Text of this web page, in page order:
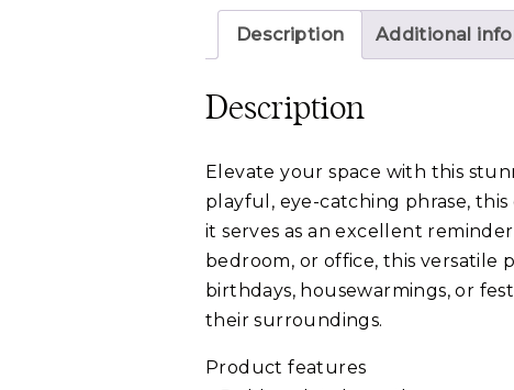
Description Additional
Description
Elevate your space with this
playful, eye-catching phrase,
it serves as an excellent
bedroom, or office, this versatile
birthdays, housewarmings, or
their surroundings.
Product features